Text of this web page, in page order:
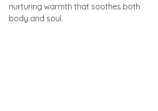
nurturing warmth that soothes both
body and soul.